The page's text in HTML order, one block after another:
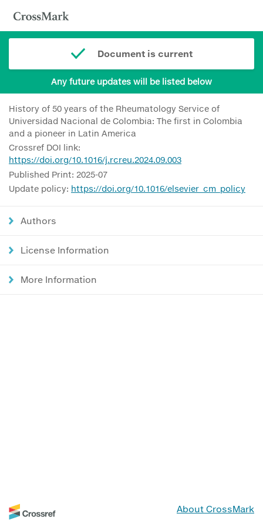
Document is current
Any future updates will be listed below
History of 50 years of the Rheumatology Service of
Universidad Nacional de Colombia: The first in Colombia
and a pioneer in Latin America
Crossref DOI link:
https://doi.org/10.1016/j.rcreu.2024.09.003
Published Print: 2025-07
Update policy: https://doi.org/10.1016/elsevier_cm_policy
Authors
License Information
More Information
About CrossMark